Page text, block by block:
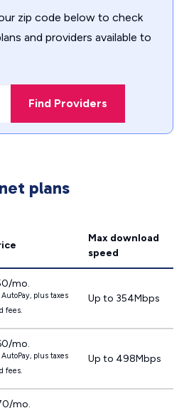
zip code below to check
and providers available to
Find Providers
plans
Max download
speed
mo.
plus taxes
fees.
Up to 354Mbps
mo.
plus taxes
fees.
Up to 498Mbps
mo.